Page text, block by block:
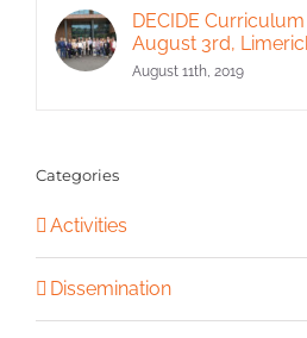
DECIDE
August 3rd,
August 11th, 2019
Categories
Activities
Dissemination